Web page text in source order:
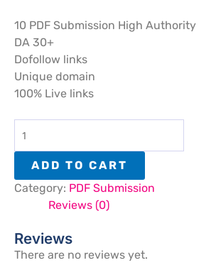
10 PDF Submission High Authority
DA 30+
Dofollow links
Unique domain
100% Live links
ADD TO CART
Category: PDF Submission
Reviews (0)
Reviews
There are no reviews yet.